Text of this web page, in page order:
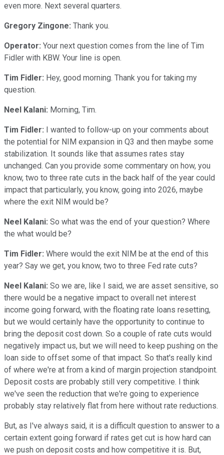
even more. Next several quarters.
Gregory Zingone: Thank you.
Operator: Your next question comes from the line of Tim
Fidler with KBW. Your line is open.
Tim Fidler: Hey, good morning. Thank you for taking my
question.
Neel Kalani: Morning, Tim.
Tim Fidler: I wanted to follow-up on your comments about
the potential for NIM expansion in Q3 and then maybe some
stabilization. It sounds like that assumes rates stay
unchanged. Can you provide some commentary on how, you
know, two to three rate cuts in the back half of the year could
impact that particularly, you know, going into 2026, maybe
where the exit NIM would be?
Neel Kalani: So what was the end of your question? Where
the what would be?
Tim Fidler: Where would the exit NIM be at the end of this
year? Say we get, you know, two to three Fed rate cuts?
Neel Kalani: So we are, like I said, we are asset sensitive, so
there would be a negative impact to overall net interest
income going forward, with the floating rate loans resetting,
but we would certainly have the opportunity to continue to
bring the deposit cost down. So a couple of rate cuts would
negatively impact us, but we will need to keep pushing on the
loan side to offset some of that impact. So that's really kind
of where we're at from a kind of margin projection standpoint.
Deposit costs are probably still very competitive. I think
we've seen the reduction that we're going to experience
probably stay relatively flat from here without rate reductions.
But, as I've always said, it is a difficult question to answer to a
certain extent going forward if rates get cut is how hard can
we push on deposit costs and how competitive it is. But,